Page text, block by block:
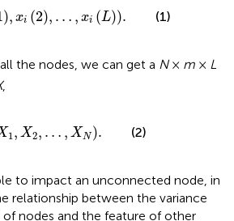
), xi (2), … , xi (L)).
… ,x L. (1)
the nodes, we can get a N× m × L
,
1 , X2, … , XN ).
2 …, (2)
to impact an unconnected node, in
relationship between the variance
nodes and the feature of other